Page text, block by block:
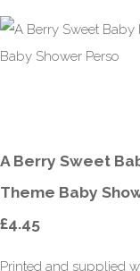
A Berry Sweet
Theme Baby
£4.45
Printed and supplied